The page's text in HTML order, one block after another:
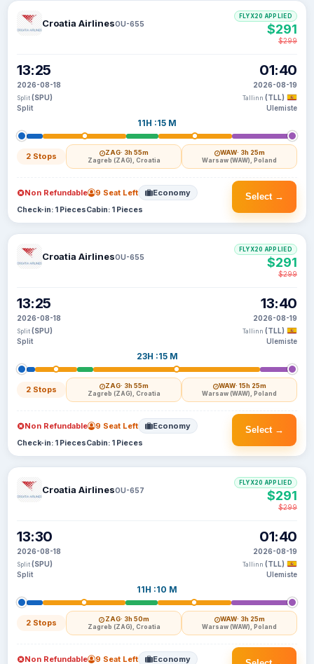
Croatia AirlinesOU-655
13:25
2026-08-18
Split (SPU)
Split
11H :15 M
2 Stops ZAG· 3h 55m
Zagreb (ZAG), Croatia
WAW· 3h 25m
Warsaw (WAW), Poland
01:40
2026-08-19
Tallinn (TLL)
Ulemiste
FLYX20 APPLIED
$291
$299
Select →
Non Refundable 9 Seat Left Economy
Check-in: 1 PiecesCabin: 1 Pieces
Croatia AirlinesOU-655
13:25
2026-08-18
Split (SPU)
Split
23H :15 M
2 Stops ZAG· 3h 55m
Zagreb (ZAG), Croatia
WAW· 15h 25m
Warsaw (WAW), Poland
13:40
2026-08-19
Tallinn (TLL)
Ulemiste
FLYX20 APPLIED
$291
$299
Select →
Non Refundable 9 Seat Left Economy
Check-in: 1 PiecesCabin: 1 Pieces
Croatia AirlinesOU-657
13:30
2026-08-18
Split (SPU)
Split
11H :10 M
2 Stops ZAG· 3h 50m
Zagreb (ZAG), Croatia
WAW· 3h 25m
Warsaw (WAW), Poland
01:40
2026-08-19
Tallinn (TLL)
Ulemiste
FLYX20 APPLIED
$291
$299
Non Refundable 9 Seat Left Economy